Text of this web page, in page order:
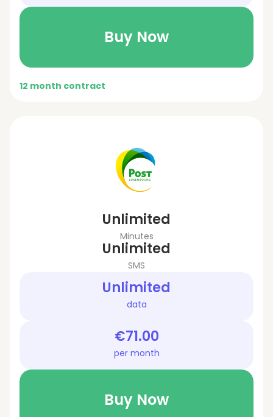
Buy Now
12 month contract
Unlimited
Minutes
Unlimited
SMS
Unlimited
data
€71.00
per month
Buy Now